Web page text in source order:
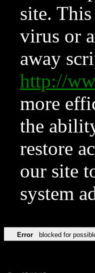
site.
virus or
away
http://
more
the
restore
our site
system
Error blocked for